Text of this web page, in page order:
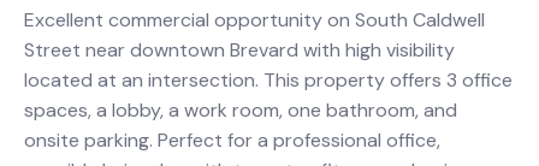
Excellent commercial opportunity on South Caldwell
Street near downtown Brevard with high visibility
located at an intersection. This property offers 3 office
spaces, a lobby, a work room, one bathroom, and
onsite parking. Perfect for a professional office,